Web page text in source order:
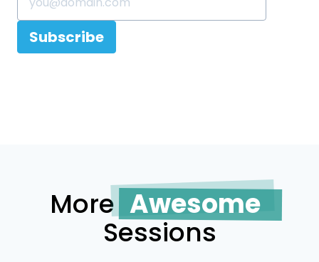
Subscribe
More Awesome
Sessions